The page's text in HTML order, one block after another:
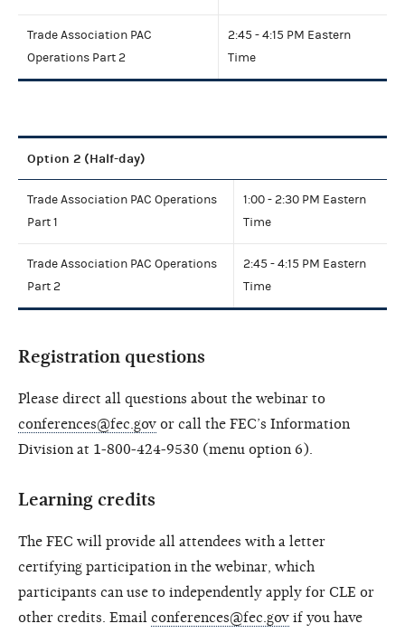
Trade Association PAC
Operations Part 2
2:45 - 4:15 PM Eastern
Time
Option 2 (Half-day)
Trade Association PAC Operations
Part 1
1:00 - 2:30 PM Eastern
Time
Trade Association PAC Operations
Part 2
2:45 - 4:15 PM Eastern
Time
Registration questions
Please direct all questions about the webinar to
conferences@fec.gov or call the FEC’s Information
Division at 1-800-424-9530 (menu option 6).
Learning credits
The FEC will provide all attendees with a letter
certifying participation in the webinar, which
participants can use to independently apply for CLE or
other credits. Email conferences@fec.gov if you have